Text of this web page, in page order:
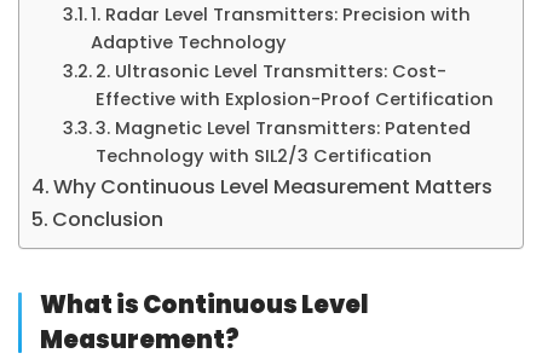
1. Radar Level Transmitters: Precision with
Adaptive Technology
2. Ultrasonic Level Transmitters: Cost-
Effective with Explosion-Proof Certification
3. Magnetic Level Transmitters: Patented
Technology with SIL2/3 Certification
Why Continuous Level Measurement Matters
Conclusion
What is Continuous Level
Measurement?